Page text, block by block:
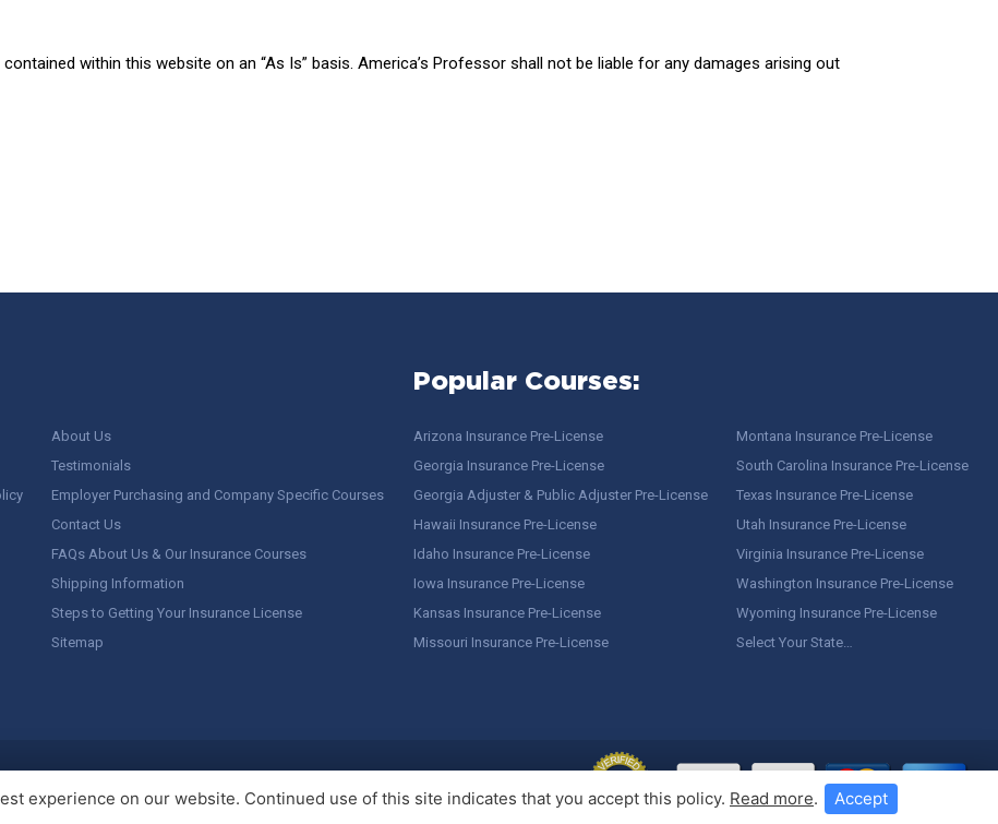
within this website on an “As Is” basis. America’s Professor shall not be liable for any damages arising out
About Us
Testimonials
Employer Purchasing and Company Specific Courses
Contact Us
FAQs About Us & Our Insurance Courses
Shipping Information
Steps to Getting Your Insurance License
Sitemap
Popular Courses:
Arizona Insurance Pre-License
Georgia Insurance Pre-License
Georgia Adjuster & Public Adjuster Pre-License
Hawaii Insurance Pre-License
Idaho Insurance Pre-License
Iowa Insurance Pre-License
Kansas Insurance Pre-License
Missouri Insurance Pre-License
Montana Insurance Pre-License
South Carolina Insurance Pre-License
Texas Insurance Pre-License
Utah Insurance Pre-License
Virginia Insurance Pre-License
Washington Insurance Pre-License
Wyoming Insurance Pre-License
Select Your State…
experience on our website. Continued use of this site indicates that you accept this policy. Read more. Accept